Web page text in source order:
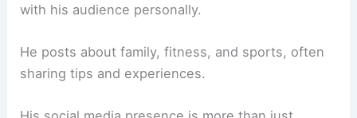
with his audience personally.
He posts about family, fitness, and sports, often
sharing tips and experiences.